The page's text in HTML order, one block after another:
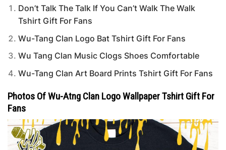
Don’t Talk The Talk If You Can’t Walk The Walk
Tshirt Gift For Fans
Wu-Tang Clan Logo Bat Tshirt Gift For Fans
Wu Tang Clan Music Clogs Shoes Comfortable
Wu-Tang Clan Art Board Prints Tshirt Gift For Fans
Photos Of Wu-Atng Clan Logo Wallpaper Tshirt Gift For
Fans